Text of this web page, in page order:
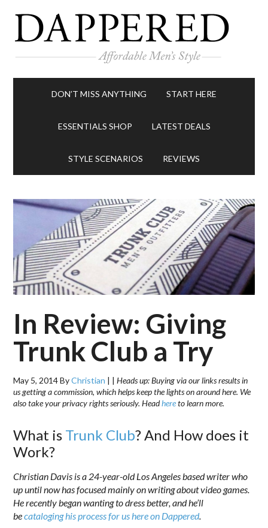
DON’T MISS ANYTHING START HERE
ESSENTIALS SHOP LATEST DEALS
STYLE SCENARIOS REVIEWS
In Review: Giving
Trunk Club a Try
May 5, 2014ByChristian | |Heads up: Buying via our links results in
us getting a commission, which helps keep the lights on around here. We
also take your privacy rights seriously. Headhereto learn more.
What is Trunk Club? And How does it
Work?
Christian Davis is a 24-year-old Los Angeles based writer who
up until now has focused mainly on writing about video games.
He recently began wanting to dress better, and he’ll
becataloging his process for us here on Dappered.